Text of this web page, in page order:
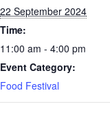
22 September 2024
Time:
11:00 am - 4:00 pm
Event Category:
Food Festival